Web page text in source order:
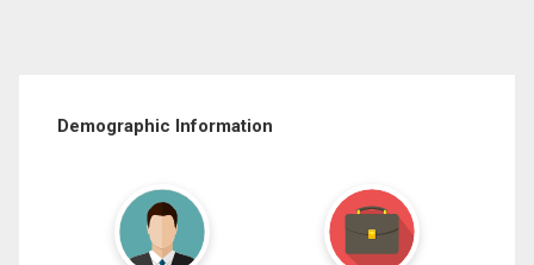
Demographic Information